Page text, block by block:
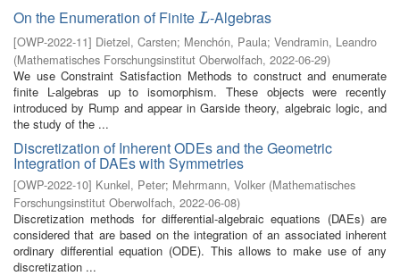
On the Enumeration of Finite L
L-Algebras
[OWP-2022-11] Dietzel, Carsten; Menchón, Paula; Vendramin, Leandro
(Mathematisches Forschungsinstitut Oberwolfach, 2022-06-29)
We use Constraint Satisfaction Methods to construct and enumerate
finite L-algebras up to isomorphism. These objects were recently
introduced by Rump and appear in Garside theory, algebraic logic, and
the study of the ...
Discretization of Inherent ODEs and the Geometric
Integration of DAEs with Symmetries
[OWP-2022-10] Kunkel, Peter; Mehrmann, Volker (Mathematisches
Forschungsinstitut Oberwolfach, 2022-06-08)
Discretization methods for differential-algebraic equations (DAEs) are
considered that are based on the integration of an associated inherent
ordinary differential equation (ODE). This allows to make use of any
discretization ...